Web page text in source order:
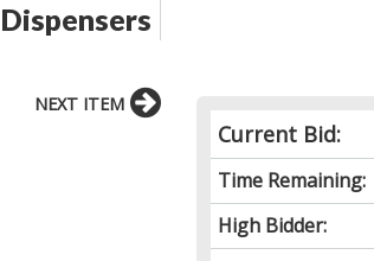
Current Bid:
Time Remaining:
High Bidder:
NEXT ITEM